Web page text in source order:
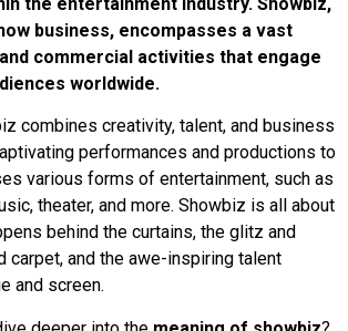
business, encompasses a vast
commercial activities that engage
worldwide.
combines creativity, talent, and business
performances and productions to
various forms of entertainment, such as
theater, and more. Showbiz is all about
behind the curtains, the glitz and
carpet, and the awe-inspiring talent
and screen.